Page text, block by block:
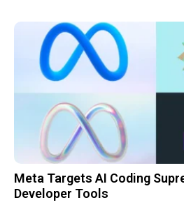
Meta Targets AI Coding
Developer Tools